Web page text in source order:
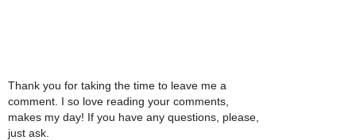
Thank you for taking the time to leave me a
comment. I so love reading your comments,
makes my day! If you have any questions, please,
just ask.